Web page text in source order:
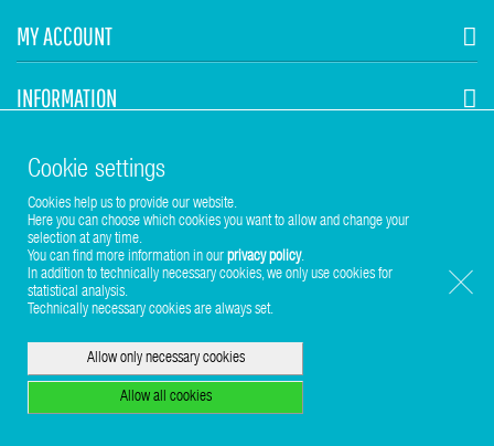
MY ACCOUNT
INFORMATION
STUHR HVAC
Cookie settings
Cookies help us to provide our website.
Here you can choose which cookies you want to allow and change your
selection at any time.
You can find more information in our privacy policy.
In addition to technically necessary cookies, we only use cookies for
statistical analysis.
Technically necessary cookies are always set.
Allow only necessary cookies
Allow all cookies